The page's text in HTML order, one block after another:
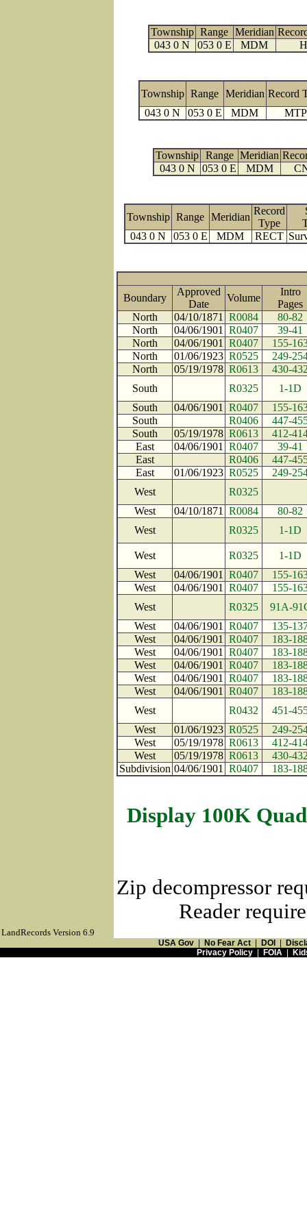
Township Range Meridian
043 0 N
053 0 E MDM
Township Range Meridian Record
043 0 N
053 0 E MDM MTP
Township Range Meridian
043 0 N
053 0 E MDM
Township Range Meridian
Record
Type
043 0 N
053 0 E MDM RECT
Boundary
Approved
Date
Volume
Intro
North
04/10/1871 R0084
80-82
North
04/06/1901 R0407
39-41
North
04/06/1901 R0407
155-
North
01/06/1923 R0525
249-
North
05/19/1978 R0613
430-
South
R0325
1-1D
South
04/06/1901 R0407
155-
South
R0406
447-
South
05/19/1978 R0613
412-
East
04/06/1901 R0407
39-41
East
R0406
447-
East
01/06/1923 R0525
249-
West
R0325
West
04/10/1871 R0084
80-82
West
R0325 1-1D
West R0325
1-1D
West
04/06/1901 R0407
155-
West
04/06/1901 R0407
155-
West
R0325
91A-
West
04/06/1901 R0407
135-
West
04/06/1901 R0407
183-
West
04/06/1901 R0407
183-
West
04/06/1901 R0407
183-
West
04/06/1901 R0407
183-
West
04/06/1901 R0407
183-
West
R0432
451-
West
01/06/1923 R0525
249-
West
05/19/1978 R0613
412-
West
05/19/1978 R0613
430-
Subdivision 04/06/1901 R0407 183-
Display 100K
Zip decompressor
Reader
LandRecords Version 6.9
USA Gov No Fear Act DOI
Privacy Policy| FOIA|